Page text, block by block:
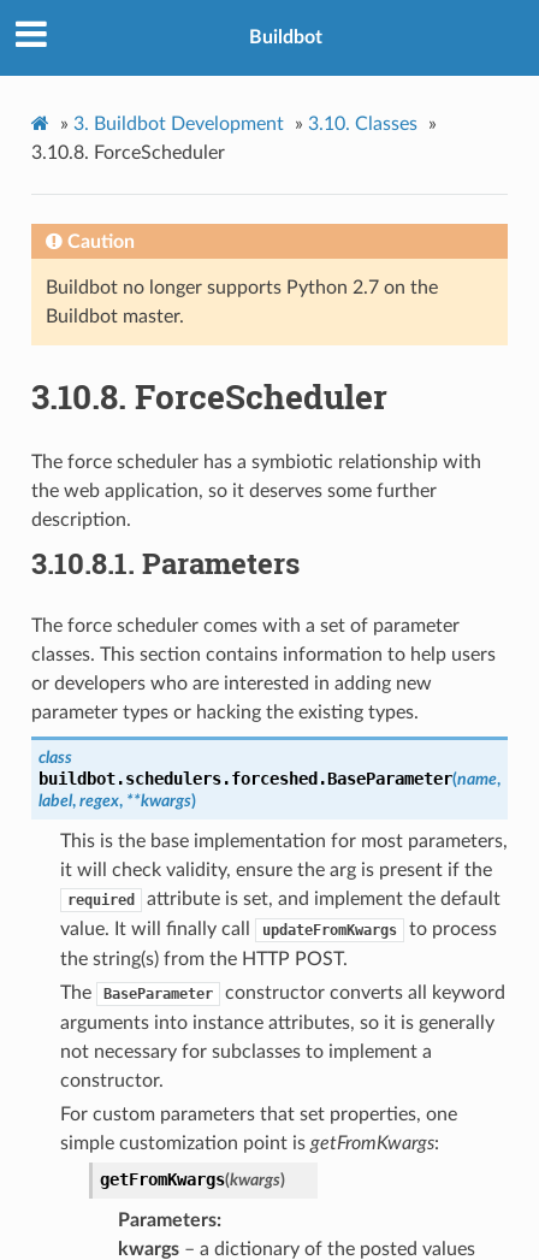
Buildbot
» 3. Buildbot Development » 3.10. Classes
»
3.10.8. ForceScheduler
Caution
Buildbot no longer supports Python 2.7 on the
Buildbot master.
3.10.8. ForceScheduler
The force scheduler has a symbiotic relationship with
the web application, so it deserves some further
description.
3.10.8.1. Parameters
The force scheduler comes with a set of parameter
classes. This section contains information to help users
or developers who are interested in adding new
parameter types or hacking the existing types.
class
buildbot.schedulers.forceshed.BaseParameter(name,
label, regex, **kwargs)
This is the base implementation for most parameters,
it will check validity, ensure the arg is present if the
required
attribute is set, and implement the default
value. It will finally call
updateFromKwargs
to process
the string(s) from the HTTP POST.
The
BaseParameter
constructor converts all keyword
arguments into instance attributes, so it is generally
not necessary for subclasses to implement a
constructor.
For custom parameters that set properties, one
simple customization point is getFromKwargs:
getFromKwargs(kwargs)
Parameters
kwargs– a dictionary of the posted values